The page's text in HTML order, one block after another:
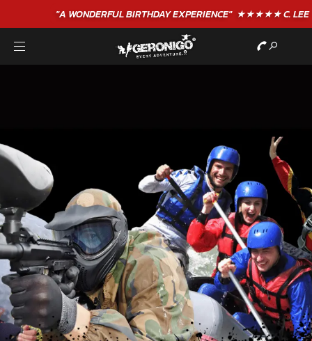
"A WONDERFULBIRTHDAYEXPERIENCE"★★★★★ C. LEE